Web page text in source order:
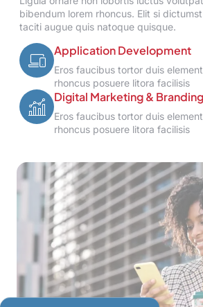
bibendum lorem rhoncus. Elit si
taciti augue quis natoque quisque.
Application Development
Eros faucibus tortor duis
rhoncus posuere litora facilisis
Digital Marketing & Branding
Eros faucibus tortor duis
rhoncus posuere litora facilisis